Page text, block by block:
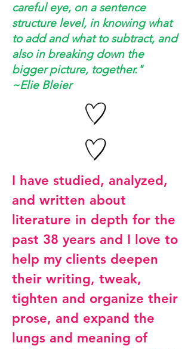
careful eye, on a sentence
structure level, in knowing what
to add and what to subtract, and
also in breaking down the
bigger picture, together."
~Elie Bleier
I have studied, analyzed,
and written about
literature in depth for the
past 38 years and I love to
help my clients deepen
their writing, tweak,
tighten and organize their
prose, and expand the
lungs and meaning of